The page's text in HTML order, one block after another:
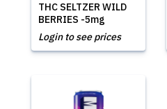
THC SELTZER WILD
BERRIES -5mg
Login to see prices